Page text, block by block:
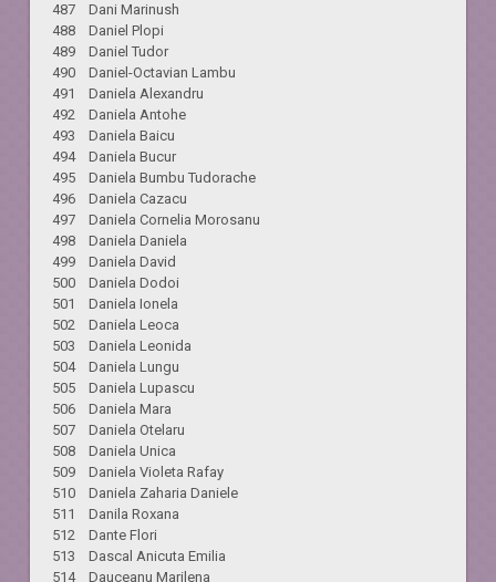
487 Dani Marinush
488 Daniel Plopi
489 Daniel Tudor
490 Daniel-Octavian Lambu
491 Daniela Alexandru
492 Daniela Antohe
493 Daniela Baicu
494 Daniela Bucur
495 Daniela Bumbu Tudorache
496 Daniela Cazacu
497 Daniela Cornelia Morosanu
498 Daniela Daniela
499 Daniela David
500 Daniela Dodoi
501 Daniela Ionela
502 Daniela Leoca
503 Daniela Leonida
504 Daniela Lungu
505 Daniela Lupascu
506 Daniela Mara
507 Daniela Otelaru
508 Daniela Unica
509 Daniela Violeta Rafay
510 Daniela Zaharia Daniele
511 Danila Roxana
512 Dante Flori
513 Dascal Anicuta Emilia
514 Dauceanu Marilena